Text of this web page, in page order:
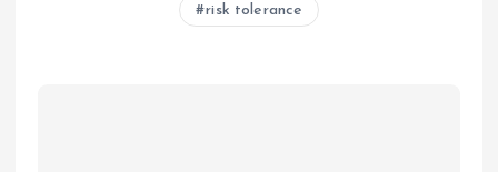
risk tolerance